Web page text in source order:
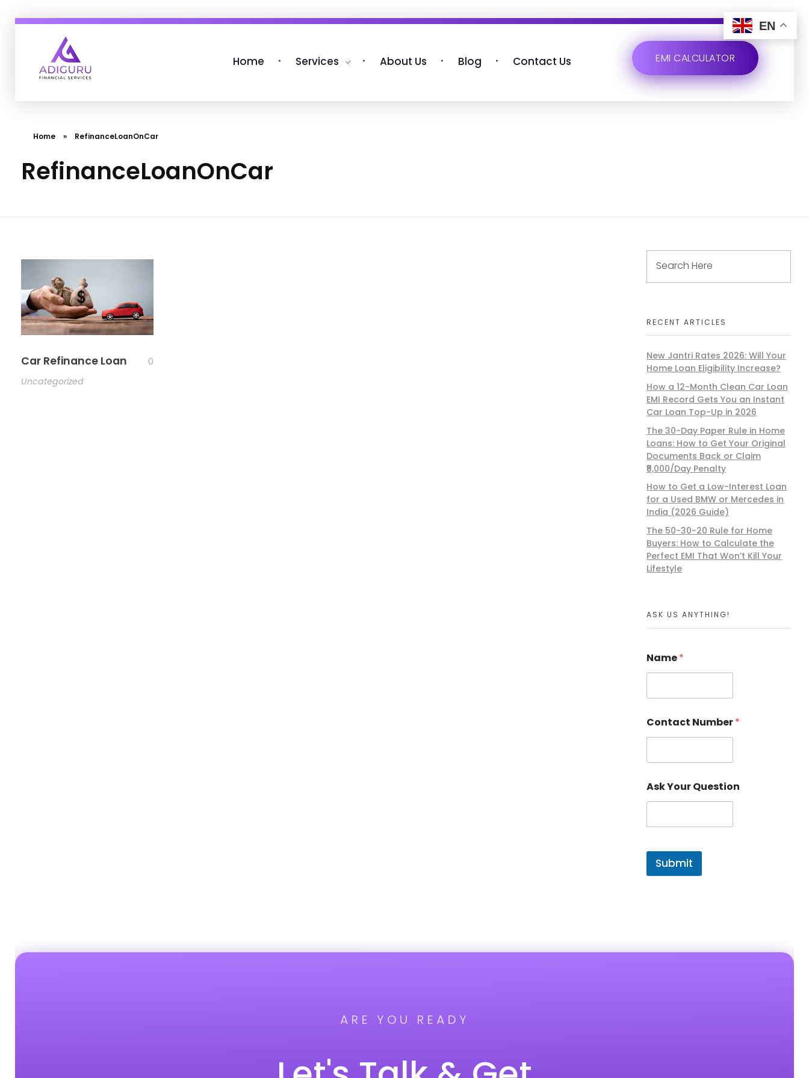
Home Services About Us Blog Contact Us EMI CALCULATOR
Home » RefinanceLoanOnCar
RefinanceLoanOnCar
Car Refinance Loan
0
Uncategorized
RECENT ARTICLES
New Jantri Rates 2026: Will Your
Home Loan Eligibility Increase?
How a 12-Month Clean Car Loan
EMI Record Gets You an Instant
Car Loan Top-Up in 2026
The 30-Day Paper Rule in Home
Loans: How to Get Your Original
Documents Back or Claim
₹5,000/Day Penalty
How to Get a Low-Interest Loan
for a Used BMW or Mercedes in
India (2026 Guide)
The 50-30-20 Rule for Home
Buyers: How to Calculate the
Perfect EMI That Won’t Kill Your
Lifestyle
ASK US ANYTHING!
Name*
Contact Number*
Ask Your Question
Submit
ARE YOU READY
EN